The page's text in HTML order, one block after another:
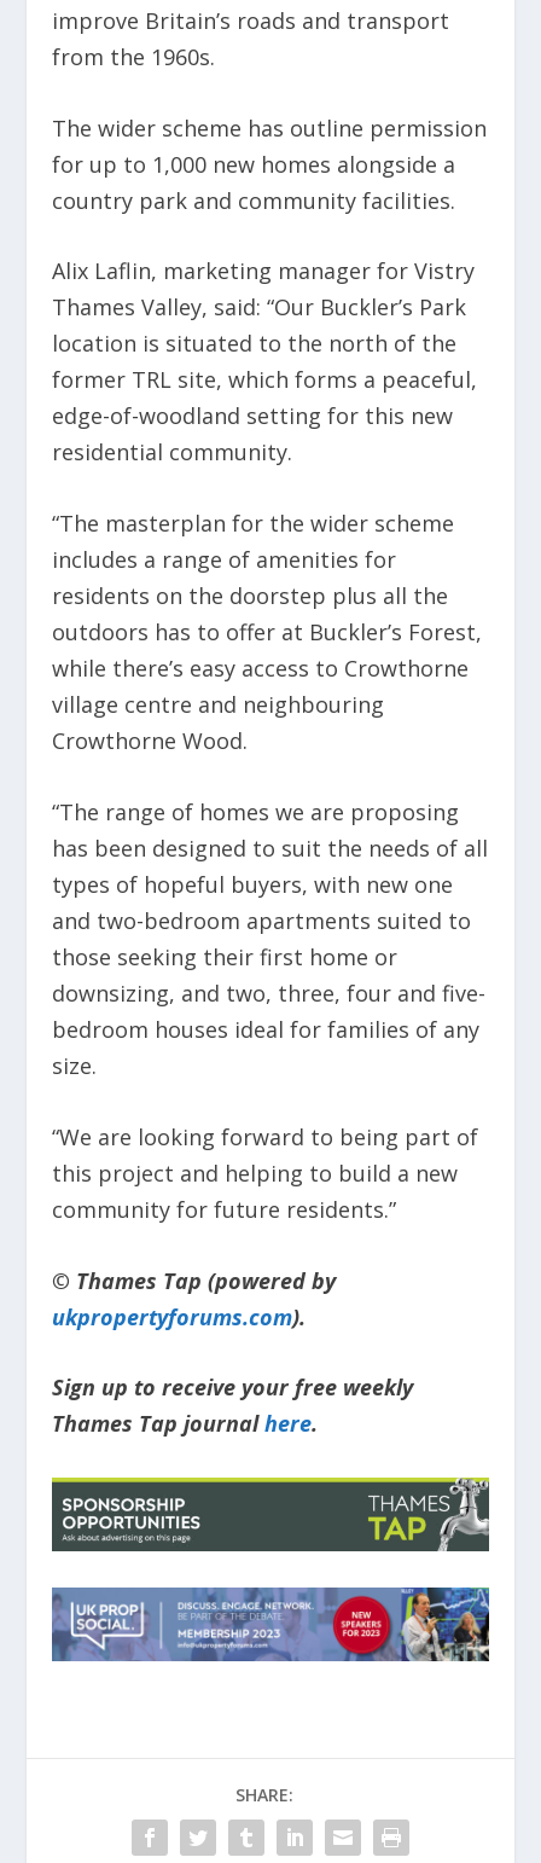
improve Britain’s roads and transport
from the 1960s.
The wider scheme has outline permission
for up to 1,000 new homes alongside a
country park and community facilities.
Alix Laflin, marketing manager for Vistry
Thames Valley, said: “Our Buckler’s Park
location is situated to the north of the
former TRL site, which forms a peaceful,
edge-of-woodland setting for this new
residential community.
“The masterplan for the wider scheme
includes a range of amenities for
residents on the doorstep plus all the
outdoors has to offer at Buckler’s Forest,
while there’s easy access to Crowthorne
village centre and neighbouring
Crowthorne Wood.
“The range of homes we are proposing
has been designed to suit the needs of all
types of hopeful buyers, with new one
and two-bedroom apartments suited to
those seeking their first home or
downsizing, and two, three, four and five-
bedroom houses ideal for families of any
size.
“We are looking forward to being part of
this project and helping to build a new
community for future residents.”
© Thames Tap (powered by
ukpropertyforums.com).
Sign up to receive your free weekly
Thames Tap journalhere.
SHARE: